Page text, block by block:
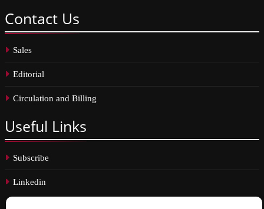
Contact Us
Sales
Editorial
Circulation and Billing
Useful Links
Subscribe
Linkedin